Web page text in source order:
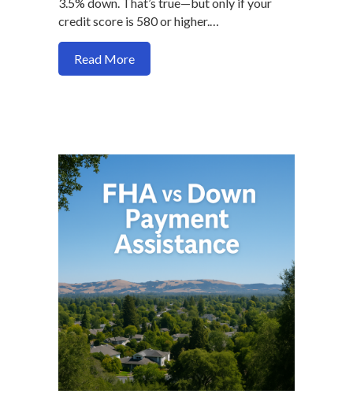
credit score is 580 or higher.…
Read Moreabout FHA Loan Requirements Under